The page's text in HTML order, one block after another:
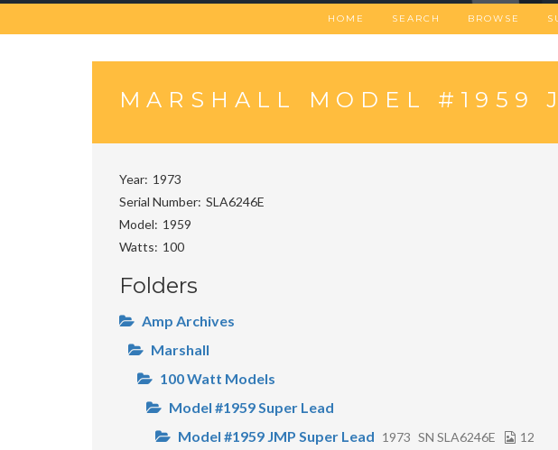
HOME SEARCH BROWSE
MARSHALL MODEL #1959
Year 1973
Serial Number SLA6246E
Model
1959
Watts
100
Folders
Amp Archives
Marshall
100 Watt Models
Model #1959 Super Lead
Model #1959 JMP Super Lead 1973 SN SLA6246E 12